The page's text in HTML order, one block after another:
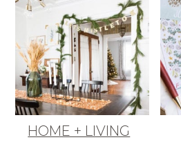
HOME + LIVING